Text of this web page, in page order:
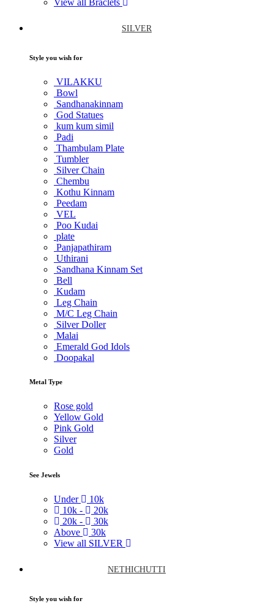
SILVER
Style you wish for
VILAKKU
Bowl
Sandhanakinnam
God Statues
kum kum simil
Padi
Thambulam Plate
Tumbler
Silver Chain
Chembu
Kothu Kinnam
Peedam
VEL
Poo Kudai
plate
Panjapathiram
Uthirani
Sandhana Kinnam Set
Bell
Kudam
Leg Chain
M/C Leg Chain
Silver Doller
Malai
Emerald God Idols
Doopakal
Metal Type
Rose gold
Yellow Gold
Pink Gold
Silver
Gold
See Jewels
Under
10k
10k -
20k
20k -
30k
Above
30k
View all SILVER
NETHICHUTTI
Style you wish for